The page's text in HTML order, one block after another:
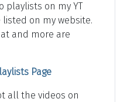
playlists on my YT
on my website.
and more are
Page
all the videos on